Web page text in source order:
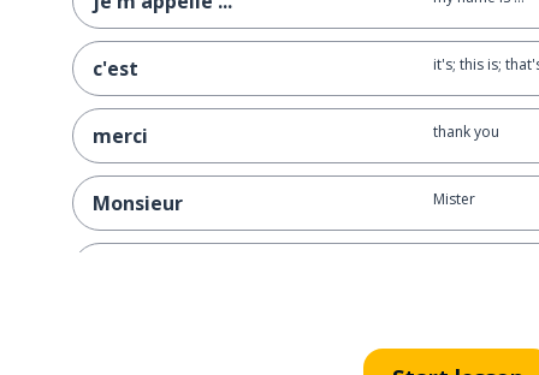
c'est it's; this is;
merci thank you
Monsieur Mister